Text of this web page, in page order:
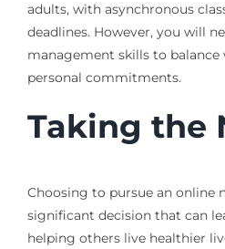
adults, with asynchronous
deadlines. However, you will
management skills to balance
personal commitments.
Taking the
Choosing to pursue an online
significant decision that can
helping others live healthier